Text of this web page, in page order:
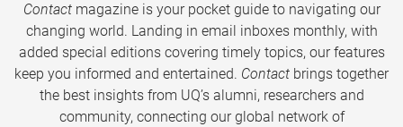
Contactmagazine is your pocket guide to navigating our
changing world. Landing in email inboxes monthly, with
added special editions covering timely topics, our features
keep you informed and entertained. Contact brings together
the best insights from UQ’s alumni, researchers and
community, connecting our global network of